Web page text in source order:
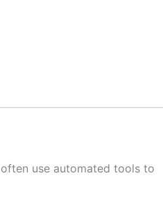
use automated tools to